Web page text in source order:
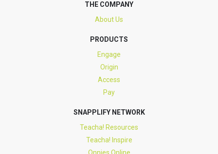
THE COMPANY
About Us
PRODUCTS
Engage
Origin
Access
Pay
SNAPPLIFY NETWORK
Teacha! Resources
Teacha! Inspire